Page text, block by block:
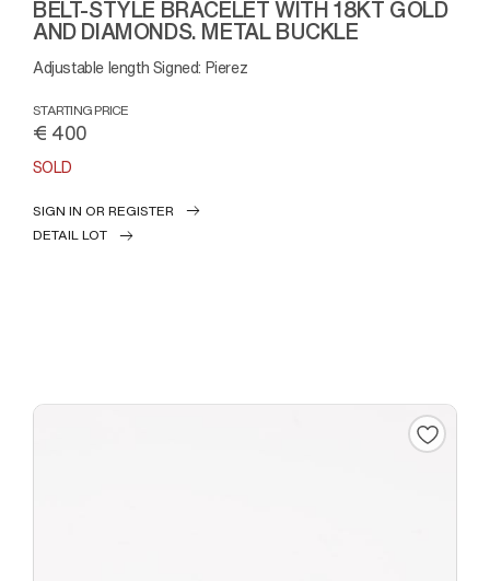
BELT-STYLE BRACELET WITH 18KT GOLD
AND DIAMONDS. METAL BUCKLE
Adjustable length Signed: Pierez
STARTING PRICE
€ 400
SOLD
SIGN IN OR REGISTER
DETAIL LOT